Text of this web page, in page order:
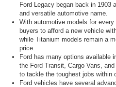
Ford Legacy began back in 1903
and versatile automotive name.
With automotive models for
buyers to afford a new vehicle
while Titanium models remain a
price.
Ford has many options available
the Ford Transit, Cargo Vans,
to tackle the toughest jobs within
Ford vehicles have several